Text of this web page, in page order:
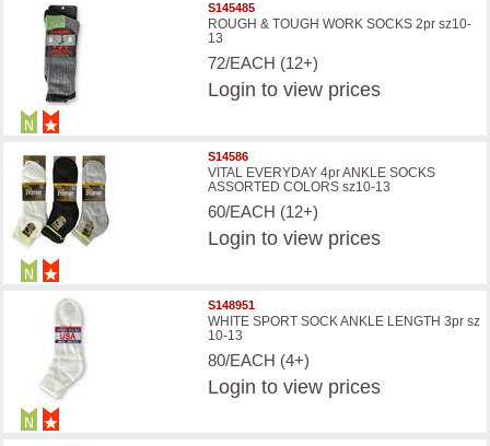
S145485
ROUGH & TOUGH WORK SOCKS 2pr sz10-
13
72/EACH (12+)
Login to view prices
S14586
VITAL EVERYDAY 4pr ANKLE SOCKS
ASSORTED COLORS sz10-13
60/EACH (12+)
Login to view prices
S148951
WHITE SPORT SOCK ANKLE LENGTH 3pr sz
10-13
80/EACH (4+)
Login to view prices